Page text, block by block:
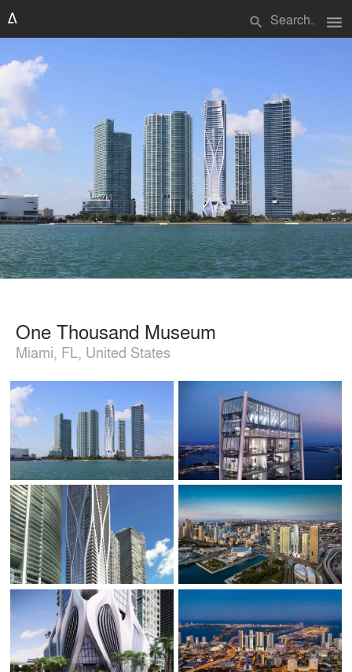
search menu
One Thousand Museum
Miami, FL, United States